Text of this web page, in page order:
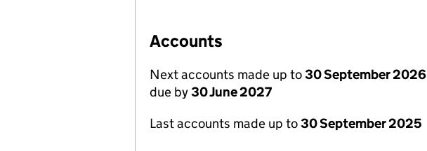
Accounts
Next accounts made up to30 September 2026
due by30 June 2027
Last accounts made up to30 September 2025